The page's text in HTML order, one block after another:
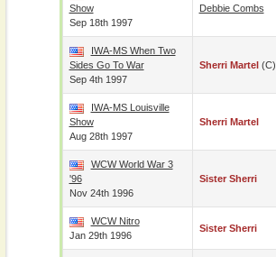
Show
Sep 18th 1997
Debbie Combs
IWA-MS When Two
Sides Go To War
Sep 4th 1997
Sherri Martel(c)
IWA-MS Louisville
Show
Aug 28th 1997
Sherri Martel
WCW World War 3
'96
Nov 24th 1996
Sister Sherri
WCW Nitro
Jan 29th 1996
Sister Sherri